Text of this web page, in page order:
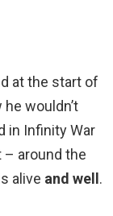
at the start of
wouldn’t
in Infinity War
– around the
alive and well .